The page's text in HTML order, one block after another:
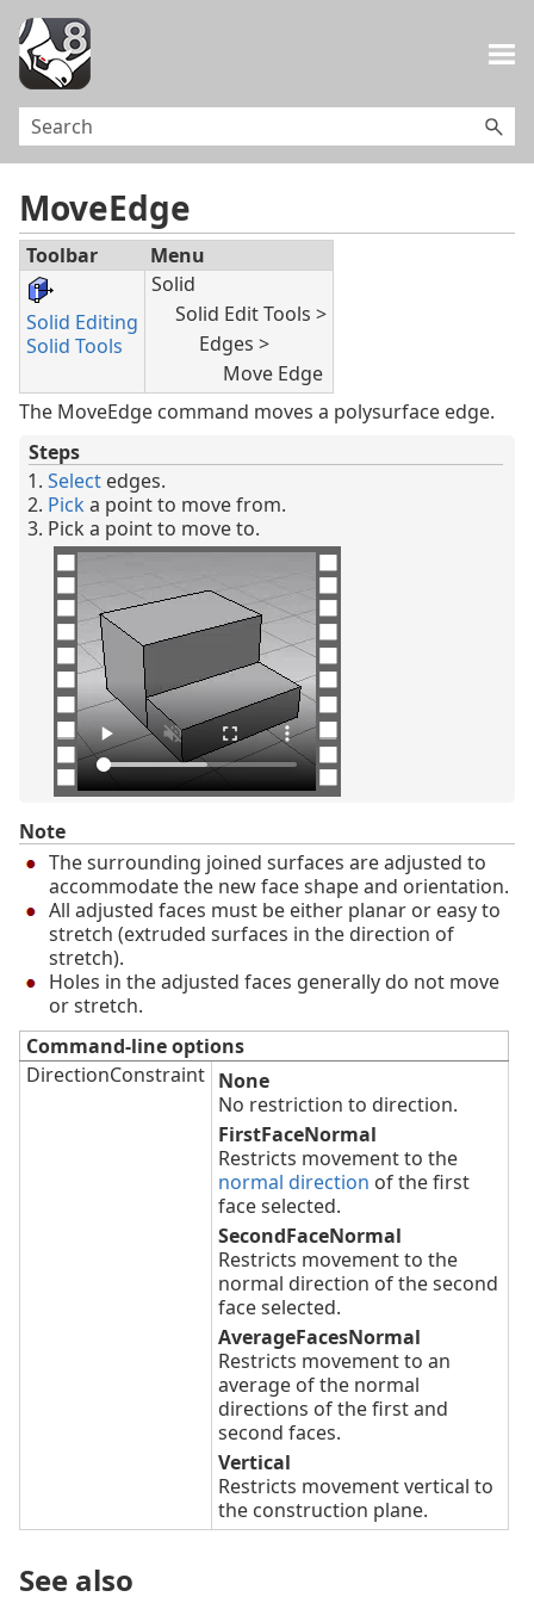
MoveEdge
Toolbar Menu
Solid Editing
Solid Tools
Solid
Solid Edit Tools >
Edges >
Move Edge
The MoveEdge command moves a polysurface edge.
Steps
Select edges.
Pick a point to move from.
Pick a point to move to.
Note
The surrounding joined surfaces are adjusted to
accommodate the new face shape and orientation.
All adjusted faces must be either planar or easy to
stretch (extruded surfaces in the direction of
stretch).
Holes in the adjusted faces generally do not move
or stretch.
Command-line options
DirectionConstraint None
No restriction to direction.
FirstFaceNormal
Restricts movement to the
normal direction of the first
face selected.
SecondFaceNormal
Restricts movement to the
normal direction of the second
face selected.
AverageFacesNormal
Restricts movement to an
average of the normal
directions of the first and
second faces.
Vertical
Restricts movement vertical to
the construction plane.
See also